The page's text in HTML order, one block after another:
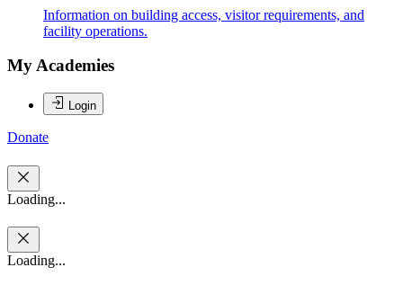
Information on building access, visitor requirements, and
facility operations.
My Academies
Login
Donate
Loading...
Loading...